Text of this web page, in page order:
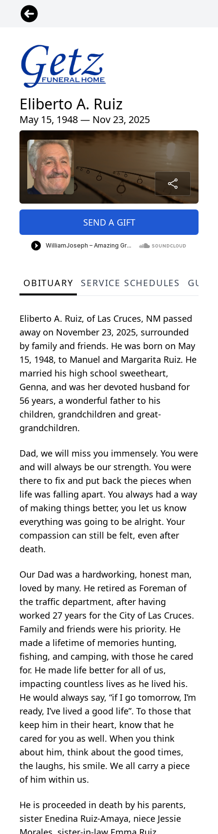
Eliberto A. Ruiz
May 15, 1948 — Nov 23, 2025
SEND A GIFT
OBITUARY SERVICE SCHEDULES
Eliberto A. Ruiz, of Las Cruces, NM passed
away on November 23, 2025, surrounded
by family and friends. He was born on May
15, 1948, to Manuel and Margarita Ruiz. He
married his high school sweetheart,
Genna, and was her devoted husband for
56 years, a wonderful father to his
children, grandchildren and great-
grandchildren.
Dad, we will miss you immensely. You were
and will always be our strength. You were
there to fix and put back the pieces when
life was falling apart. You always had a way
of making things better, you let us know
everything was going to be alright. Your
compassion can still be felt, even after
death.
Our Dad was a hardworking, honest man,
loved by many. He retired as Foreman of
the traffic department, after having
worked 27 years for the City of Las Cruces.
Family and friends were his priority. He
made a lifetime of memories hunting,
fishing, and camping, with those he cared
for. He made life better for all of us,
impacting countless lives as he lived his.
He would always say, “if I go tomorrow, I’m
ready, I’ve lived a good life”. To those that
keep him in their heart, know that he
cared for you as well. When you think
about him, think about the good times,
the laughs, his smile. We all carry a piece
of him within us.
He is proceeded in death by his parents,
sister Enedina Ruiz-Amaya, niece Jessie